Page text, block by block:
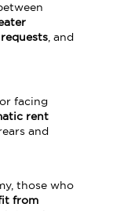
, and
facing
rent
and
those who
from